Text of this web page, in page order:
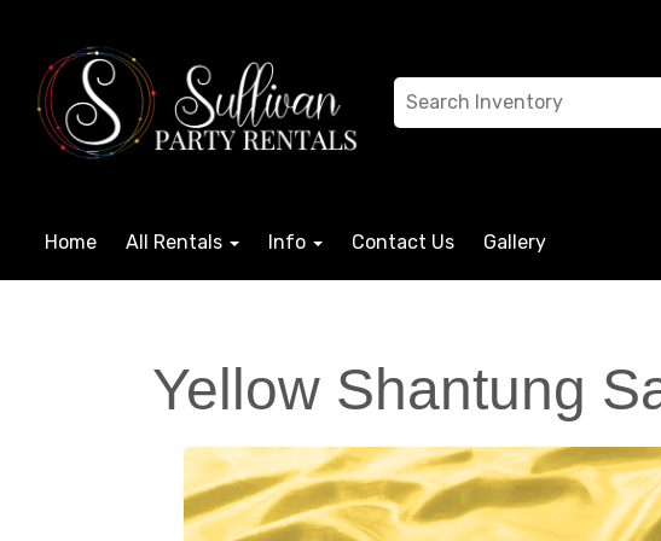
Home All Rentals Info Contact Us Gallery
Yellow Shantung